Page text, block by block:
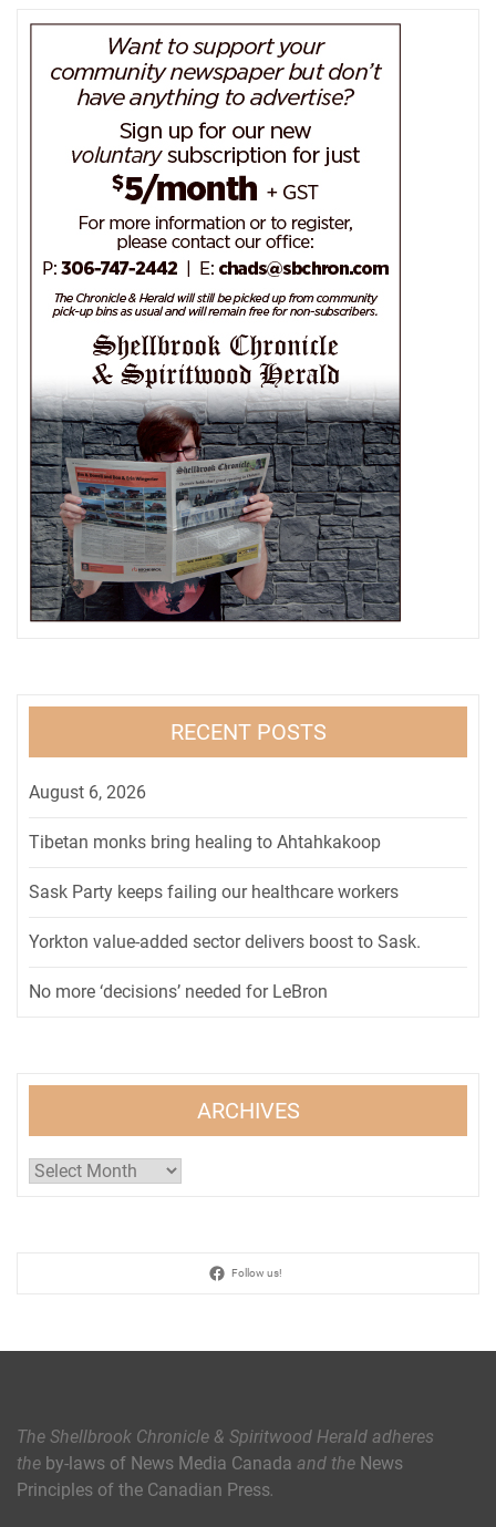
RECENT POSTS
August 6, 2026
Tibetan monks bring healing to Ahtahkakoop
Sask Party keeps failing our healthcare workers
Yorkton value-added sector delivers boost to Sask.
No more ‘decisions’ needed for LeBron
ARCHIVES
Archives
Follow us!
The Shellbrook Chronicle & Spiritwood Herald adheres
the by-laws of News Media Canada and the News
Principles of the Canadian Press.